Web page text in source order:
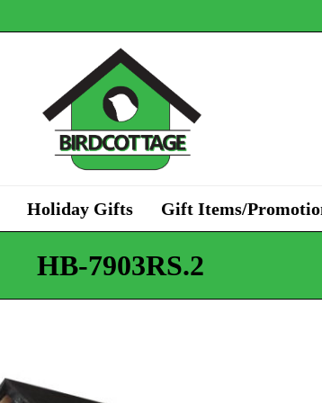
Holiday Gifts Gift Items/
HB-7903RS.2